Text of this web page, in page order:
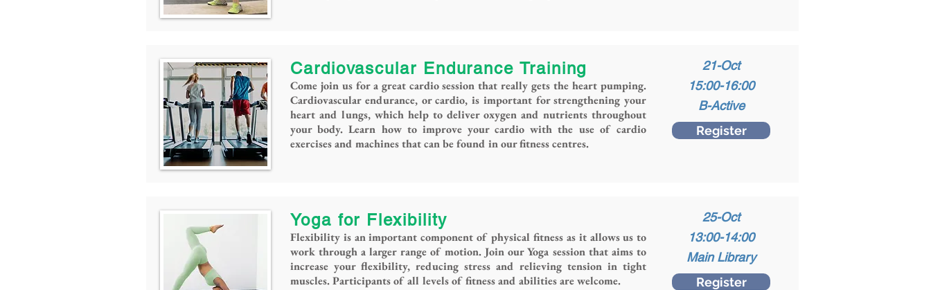
Cardiovascular Endurance Training
Come join us for a great cardio session that really gets the heart pumping.
Cardiovascular endurance, or cardio, is important for strengthening your
heart and lungs, which help to deliver oxygen and nutrients throughout
your body. Learn how to improve your cardio with the use of cardio
exercises and machines that can be found in our fitness centres.
21-Oct
15:00-16:00
B-Active
Register
Yoga for Flexibility
Flexibility is an important component of physical fitness as it allows us to
work through a larger range of motion. Join our Yoga session that aims to
increase your flexibility, reducing stress and relieving tension in tight
muscles. Participants of all levels of fitness and abilities are welcome.
25-Oct
13:00-14:00
Main Library
Register